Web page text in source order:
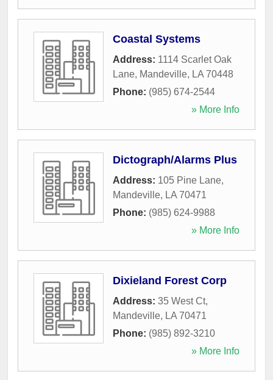
Coastal Systems
Address: 1114 Scarlet Oak
Lane, Mandeville, LA 70448
Phone: (985) 674-2544
» More Info
Dictograph/Alarms Plus
Address: 105 Pine Lane,
Mandeville, LA 70471
Phone: (985) 624-9988
» More Info
Dixieland Forest Corp
Address: 35 West Ct,
Mandeville, LA 70471
Phone: (985) 892-3210
» More Info